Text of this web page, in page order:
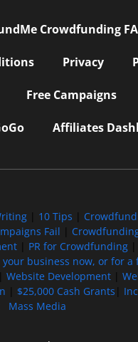
Crowdfunding
Privacy
Free Campaigns
Affiliates
| 10 Tips
Fail
PR for Crowdfunding
your business now, or for
Website Development|
$25,000 Cash Grants
Mass Media